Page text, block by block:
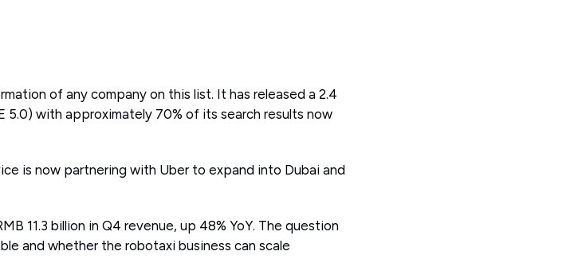
of any company on this list. It has released a 2.4
5.0) with approximately 70% of its search results now
is now partnering with Uber to expand into Dubai and
11.3 billion in Q4 revenue, up 48% YoY. The question
and whether the robotaxi business can scale